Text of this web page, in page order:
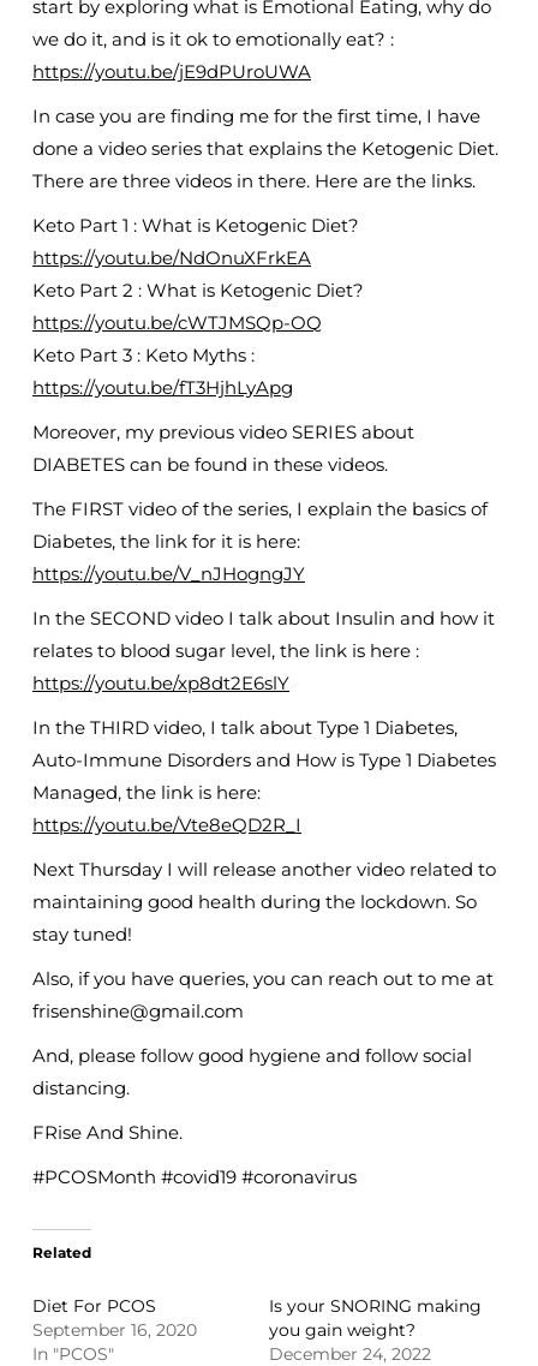
start by exploring what is Emotional Eating, why do
we do it, and is it ok to emotionally eat? :
https://youtu.be/jE9dPUroUWA
In case you are finding me for the first time, I have
done a video series that explains the Ketogenic Diet.
There are three videos in there. Here are the links.
Keto Part 1 : What is Ketogenic Diet?
https://youtu.be/NdOnuXFrkEA
Keto Part 2 : What is Ketogenic Diet?
https://youtu.be/cWTJMSQp-OQ
Keto Part 3 : Keto Myths :
https://youtu.be/fT3HjhLyApg
Moreover, my previous video SERIES about
DIABETES can be found in these videos.
The FIRST video of the series, I explain the basics of
Diabetes, the link for it is here:
https://youtu.be/V_nJHogngJY
In the SECOND video I talk about Insulin and how it
relates to blood sugar level, the link is here :
https://youtu.be/xp8dt2E6slY
In the THIRD video, I talk about Type 1 Diabetes,
Auto-Immune Disorders and How is Type 1 Diabetes
Managed, the link is here:
https://youtu.be/Vte8eQD2R_I
Next Thursday I will release another video related to
maintaining good health during the lockdown. So
stay tuned!
Also, if you have queries, you can reach out to me at
frisenshine@gmail.com
And, please follow good hygiene and follow social
distancing.
FRise And Shine.
#PCOSMonth #covid19 #coronavirus
Related
Diet For PCOS
September 16, 2020
In "PCOS"
Is your SNORING making
you gain weight?
December 24, 2022